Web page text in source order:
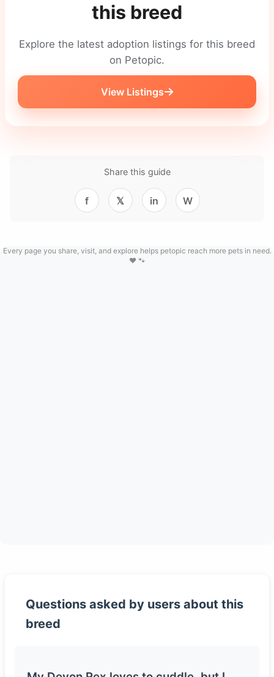
this breed
Explore the latest adoption listings for this breed
on Petopic.
View Listings
Share this guide
f 𝕏 in W
Every page you share, visit, and explore helps petopic reach more pets in need.
❤️ 🐾
Questions asked by users about this
breed